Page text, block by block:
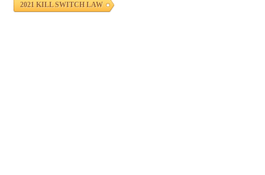
2021 KILL SWITCH LAW